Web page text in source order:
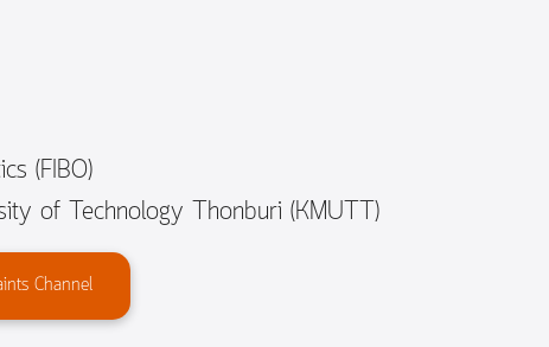
(FIBO)
of Technology Thonburi (KMUTT)
Channel